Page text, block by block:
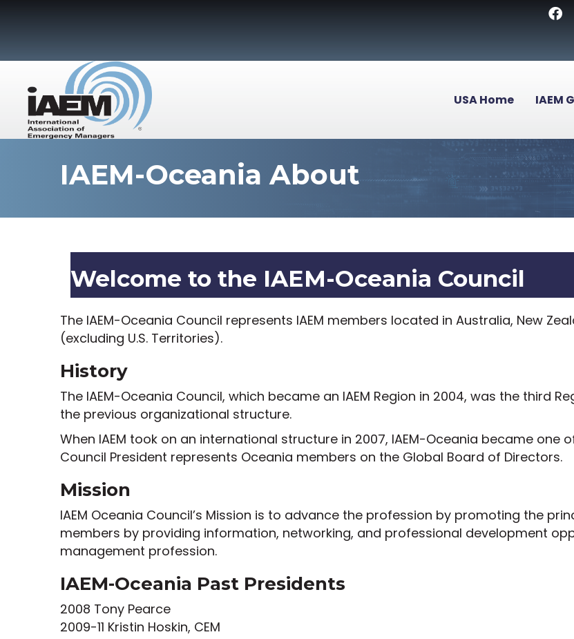
USA Home IAEM
IAEM-Oceania About
Welcome to the IAEM-Oceania Council
The IAEM-Oceania Council represents IAEM members located in Australia, New
(excluding U.S. Territories).
History
The IAEM-Oceania Council, which became an IAEM Region in 2004, was the third
the previous organizational structure.
When IAEM took on an international structure in 2007, IAEM-Oceania became one
Council President represents Oceania members on the Global Board of Directors.
Mission
IAEM Oceania Council’s Mission is to advance the profession by promoting the
members by providing information, networking, and professional development
management profession.
IAEM-Oceania Past Presidents
2008 Tony Pearce
2009-11 Kristin Hoskin, CEM